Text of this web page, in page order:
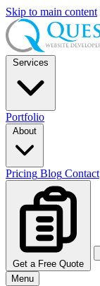
Skip to main content
Services
Portfolio
About
Pricing Blog Contact
Get a Free Quote
Menu